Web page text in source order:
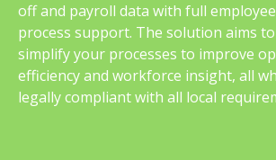
off and payroll data with full
process support. The solution aims
simplify your processes to improve
efficiency and workforce insight, all
legally compliant with all local